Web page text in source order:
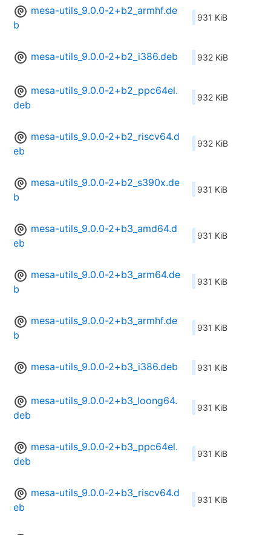
mesa-utils_9.0.0-2+b2_armhf.de
b
931 KiB
mesa-utils_9.0.0-2+b2_i386.deb 932 KiB
mesa-utils_9.0.0-2+b2_ppc64el.
deb
932 KiB
mesa-utils_9.0.0-2+b2_riscv64.d
eb
932 KiB
mesa-utils_9.0.0-2+b2_s390x.de
b
931 KiB
mesa-utils_9.0.0-2+b3_amd64.d
eb
931 KiB
mesa-utils_9.0.0-2+b3_arm64.de
b
931 KiB
mesa-utils_9.0.0-2+b3_armhf.de
b
931 KiB
mesa-utils_9.0.0-2+b3_i386.deb 931 KiB
mesa-utils_9.0.0-2+b3_loong64.
deb
931 KiB
mesa-utils_9.0.0-2+b3_ppc64el.
deb
931 KiB
mesa-utils_9.0.0-2+b3_riscv64.d
eb
931 KiB